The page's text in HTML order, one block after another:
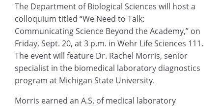
The Department of Biological Sciences will host a
colloquium titled “We Need to Talk:
Communicating Science Beyond the Academy,” on
Friday, Sept. 20, at 3 p.m. in Wehr Life Sciences 111.
The event will feature Dr. Rachel Morris, senior
specialist in the biomedical laboratory diagnostics
program at Michigan State University.
Morris earned an A.S. of medical laboratory